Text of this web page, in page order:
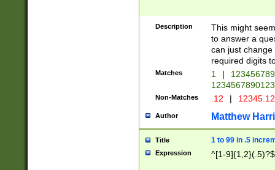
Description
This might
to answer a
can just
required digits
Matches 1 |
Non-Matches .12 |
Author Matthew
Title 1 to 99 in .5
Expression ^[1-9]{1,2}(.5)?$